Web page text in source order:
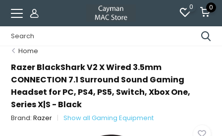
0 0
Home
Razer BlackShark V2 X Wired 3.5mm
CONNECTION 7.1 Surround Sound Gaming
Headset for PC, PS4, PS5, Switch, Xbox One,
Series X|S - Black
Brand:Razer Show all Gaming Equipment